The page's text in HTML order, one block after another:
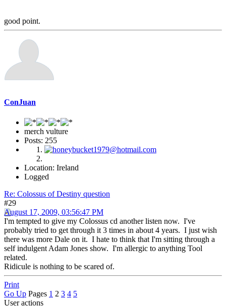
good point.
ConJuan
merch vulture
Posts: 255
Location: Ireland
Logged
Re: Colossus of Destiny question
#29
August 17, 2009, 03:56:47 PM
I'm tempted to give my Colossus cd another listen now. I've
probably tried to get through it 3 times in about 4 years. I just wish
there was more Dale on it. I hate to think that I'm sitting through a
self indulgent Adam Jones show. I'm allergic to anything Tool
related.
Ridicule is nothing to be scared of.
Print
Go Up Pages 1 2 3 4 5
User actions